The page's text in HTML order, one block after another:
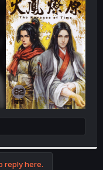
reply here.